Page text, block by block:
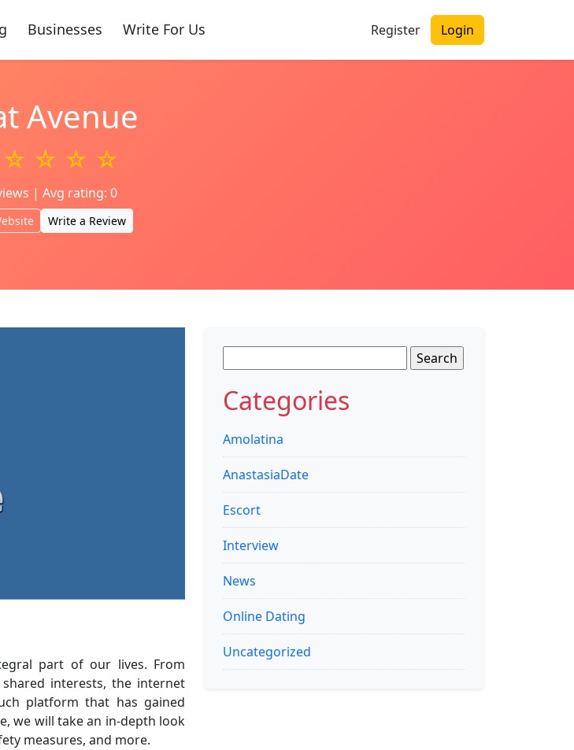
Businesses Write For Us Register Login
Avenue
☆ ☆ ☆
| Avg rating: 0
Write a Review
part of our lives. From
interests, the internet
platform that has gained
we will take an in-depth look
measures, and more.
for:
Categories
Amolatina
AnastasiaDate
Escort
Interview
News
Online Dating
Uncategorized